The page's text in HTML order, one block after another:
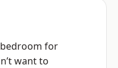
bedroom for
want to